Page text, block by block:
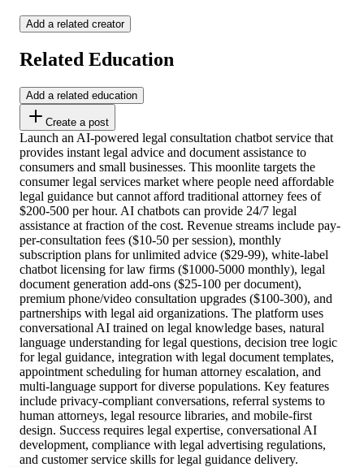
Add a related creator
Related Education
Add a related education
Create a post
Launch an AI-powered legal consultation chatbot service that
provides instant legal advice and document assistance to
consumers and small businesses. This moonlite targets the
consumer legal services market where people need affordable
legal guidance but cannot afford traditional attorney fees of
$200-500 per hour. AI chatbots can provide 24/7 legal
assistance at fraction of the cost. Revenue streams include pay-
per-consultation fees ($10-50 per session), monthly
subscription plans for unlimited advice ($29-99), white-label
chatbot licensing for law firms ($1000-5000 monthly), legal
document generation add-ons ($25-100 per document),
premium phone/video consultation upgrades ($100-300), and
partnerships with legal aid organizations. The platform uses
conversational AI trained on legal knowledge bases, natural
language understanding for legal questions, decision tree logic
for legal guidance, integration with legal document templates,
appointment scheduling for human attorney escalation, and
multi-language support for diverse populations. Key features
include privacy-compliant conversations, referral systems to
human attorneys, legal resource libraries, and mobile-first
design. Success requires legal expertise, conversational AI
development, compliance with legal advertising regulations,
and customer service skills for legal guidance delivery.